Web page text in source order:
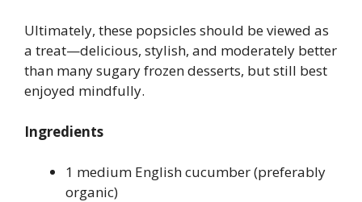
Ultimately, these popsicles should be viewed as
a treat—delicious, stylish, and moderately better
than many sugary frozen desserts, but still best
enjoyed mindfully.
Ingredients
1 medium English cucumber (preferably
organic)